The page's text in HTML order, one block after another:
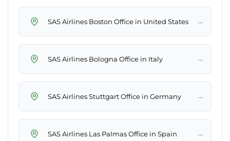
SAS Airlines Boston Office in United States →
SAS Airlines Bologna Office in Italy →
SAS Airlines Stuttgart Office in Germany →
SAS Airlines Las Palmas Office in Spain →